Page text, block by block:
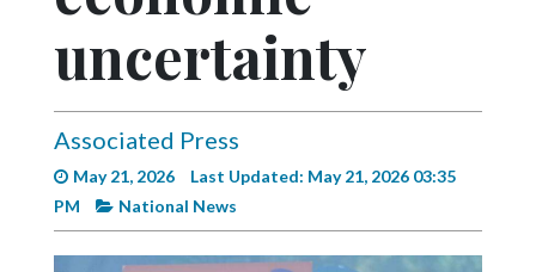
Eagle
Pages
Current
Edition
Classifieds
uncertainty
Associated Press
May 21, 2026
Last Updated: May 21, 2026 03:35
PM
National News